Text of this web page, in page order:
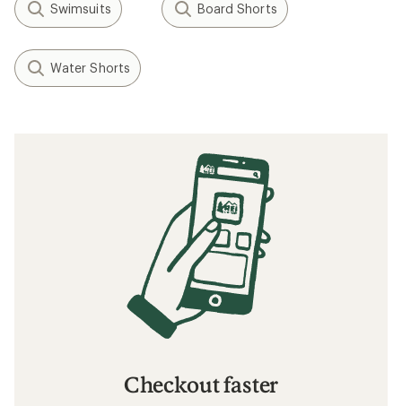
Swimsuits Board Shorts
Water Shorts
Checkout faster